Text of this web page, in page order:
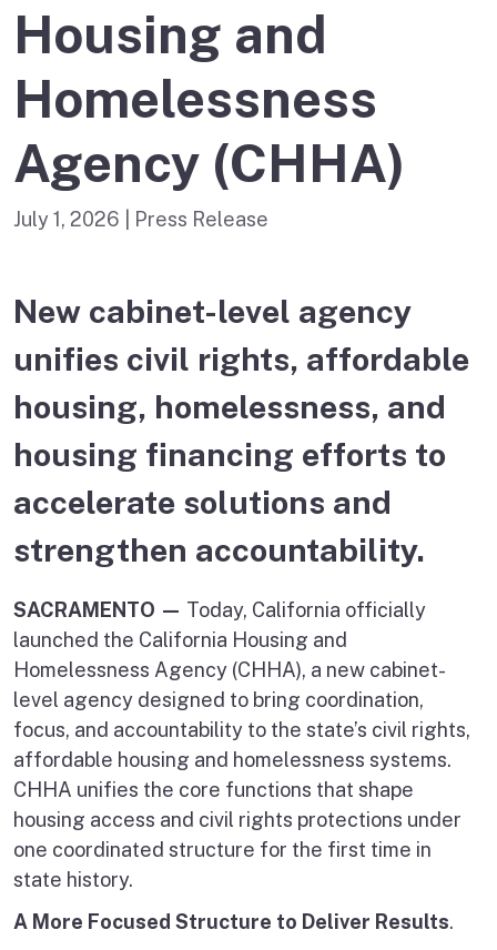
Housing and
Homelessness
Agency (CHHA)
July 1, 2026 | Press Release
New cabinet-level agency
unifies civil rights, affordable
housing, homelessness, and
housing financing efforts to
accelerate solutions and
strengthen accountability.
SACRAMENTO — Today, California officially
launched the California Housing and
Homelessness Agency (CHHA), a new cabinet-
level agency designed to bring coordination,
focus, and accountability to the state’s civil rights,
affordable housing and homelessness systems.
CHHA unifies the core functions that shape
housing access and civil rights protections under
one coordinated structure for the first time in
state history.
A More Focused Structure to Deliver Results.